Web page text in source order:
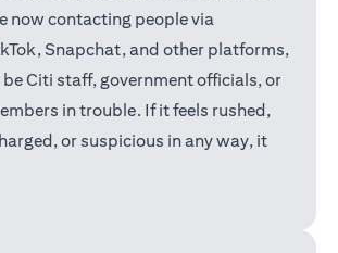
now contacting people via
Snapchat, and other platforms,
Citi staff, government officials, or
in trouble. If it feels rushed,
or suspicious in any way, it